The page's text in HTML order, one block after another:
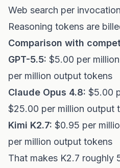
Web search per
Reasoning tokens are
Comparison with
GPT-5.5: $5.00 per
per million output tokens
Claude Opus 4.8: $5.00
$25.00 per million output
Kimi K2.7: $0.95 per
per million output tokens
That makes K2.7 roughly